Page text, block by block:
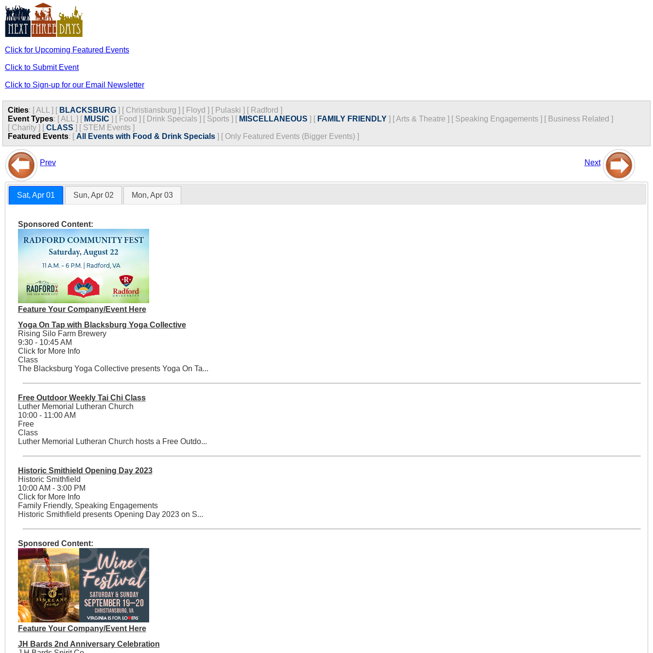
Click for Upcoming Featured Events
Click to Submit Event
Click to Sign-up for our Email Newsletter
Cities: [ALL ] [ BLACKSBURG ] [ Christiansburg ] [ Floyd ] [ Pulaski ] [ Radford ]
Event Types: [ALL ] [ MUSIC ] [ Food ] [ Drink Specials ] [ Sports ] [ MISCELLANEOUS ] [ FAMILY FRIENDLY ] [Arts & Theatre ] [ Speaking Engagements ] [ Business Related ]
[ Charity ] [CLASS ] [ STEM Events ]
Featured Events: [ All Events with Food & Drink Specials ] [ Only Featured Events (Bigger Events) ]
Prev Next
Sat, Apr 01 Sun, Apr 02 Mon, Apr 03
Sponsored Content:
Feature Your Company/Event Here
Yoga On Tap with Blacksburg Yoga Collective
Rising Silo Farm Brewery
9:30 - 10:45 AM
Click for More Info
Class
The Blacksburg Yoga Collective presents Yoga On Ta...
Free Outdoor Weekly Tai Chi Class
Luther Memorial Lutheran Church
10:00 - 11:00 AM
Free
Class
Luther Memorial Lutheran Church hosts a Free Outdo...
Historic Smithield Opening Day 2023
Historic Smithfield
10:00 AM - 3:00 PM
Click for More Info
Family Friendly, Speaking Engagements
Historic Smithfield presents Opening Day 2023 on S...
Sponsored Content:
Feature Your Company/Event Here
JH Bards 2nd Anniversary Celebration